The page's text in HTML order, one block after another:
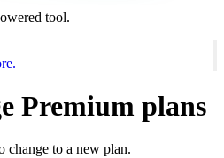
tool.
Premium plans
change to a new plan.